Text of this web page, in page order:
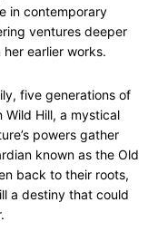
in contemporary
ventures deeper
earlier works.
five generations of
Wild Hill, a mystical
powers gather
known as the Old
back to their roots,
a destiny that could